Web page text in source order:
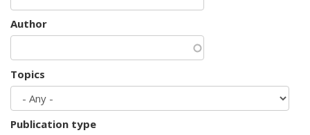
Author
Topics
Publication type